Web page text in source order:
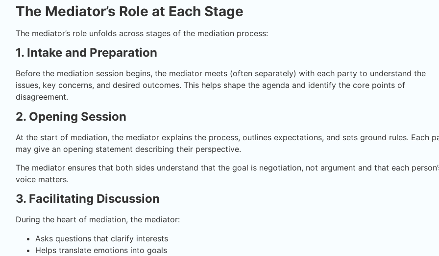
The Mediator’s Role at Each Stage
The mediator’s role unfolds across stages of the mediation process:
1. Intake and Preparation
Before the mediation session begins, the mediator meets (often separately) with each party to understand the
issues, key concerns, and desired outcomes. This helps shape the agenda and identify the core points of
disagreement.
2. Opening Session
At the start of mediation, the mediator explains the process, outlines expectations, and sets ground rules. Each
may give an opening statement describing their perspective.
The mediator ensures that both sides understand that the goal is negotiation, not argument and that each
voice matters.
3. Facilitating Discussion
During the heart of mediation, the mediator:
Asks questions that clarify interests
Helps translate emotions into goals